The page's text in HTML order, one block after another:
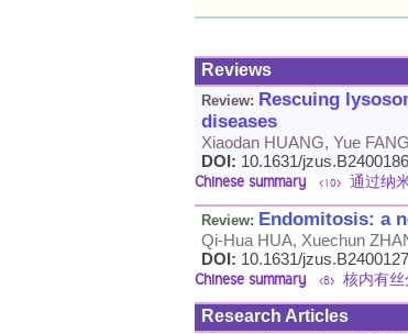
Reviews
Review: Rescuing
diseases
Xiaodan HUANG, Yue
DOI: 10.1631/jzus.B2400186
Chinese summary <10> 通过纳
Review: Endomitosis: a
Qi-Hua HUA, Xuechun
DOI: 10.1631/jzus.B2400127
Chinese summary <8> 核内有
Research Articles